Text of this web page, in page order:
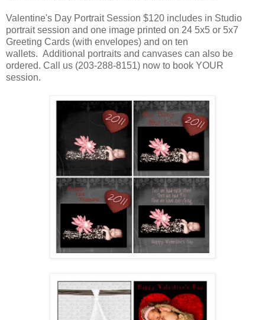
Valentine's Day Portrait Session $120 includes in Studio
portrait session and one image printed on 24 5x5 or 5x7
Greeting Cards (with envelopes) and on ten
wallets. Additional portraits and canvases can also be
ordered. Call us (203-288-8151) now to book YOUR
session.